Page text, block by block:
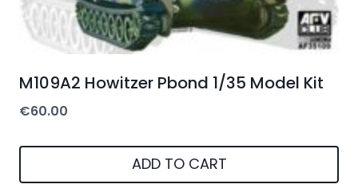
M109A2 Howitzer Pbond 1/35 Model Kit
€60.00
ADD TO CART